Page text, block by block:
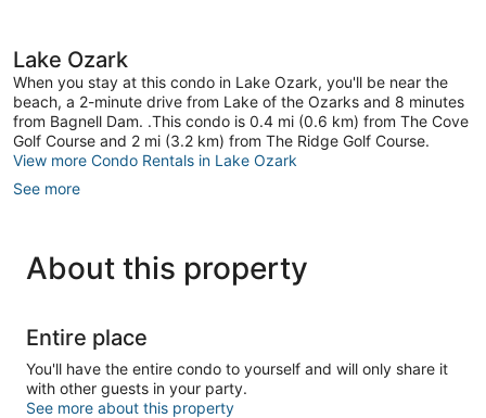
Lake Ozark
When you stay at this condo in Lake Ozark, you'll be near the
beach, a 2-minute drive from Lake of the Ozarks and 8 minutes
from Bagnell Dam. .This condo is 0.4 mi (0.6 km) from The Cove
Golf Course and 2 mi (3.2 km) from The Ridge Golf Course.
View more Condo Rentals in Lake Ozark
See more
About this property
Entire place
You'll have the entire condo to yourself and will only share it
with other guests in your party.
See more about this property